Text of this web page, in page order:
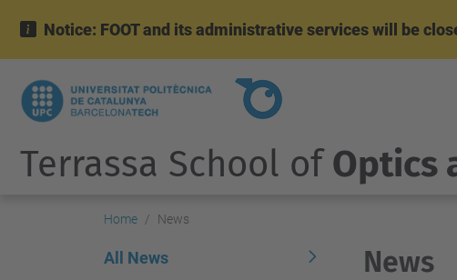
Notice: FOOT and its administrative services will be
Terrassa School ofOptics
Home News
News
All News